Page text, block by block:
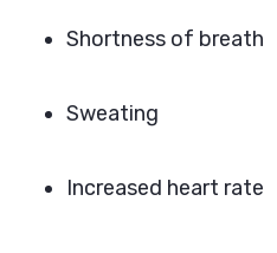
Shortness of breath
Sweating
Increased heart rate